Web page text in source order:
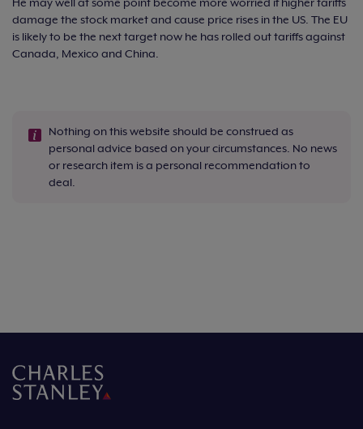
damage the stock market and cause price rises in the US. The EU
is likely to be the next target now he has rolled out tariffs against
Canada, Mexico and China.
Nothing on this website should be construed as
personal advice based on your circumstances. No news
or research item is a personal recommendation to
deal.